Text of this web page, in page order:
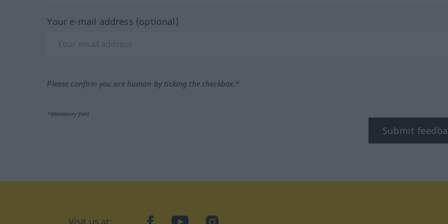
Your e-mail address (optional)
Please confirm you are human by ticking the checkbox.*
*Mandatory field
Submit
facebookYouTubeInstagram